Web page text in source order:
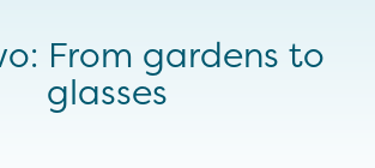
From gardens to
glasses